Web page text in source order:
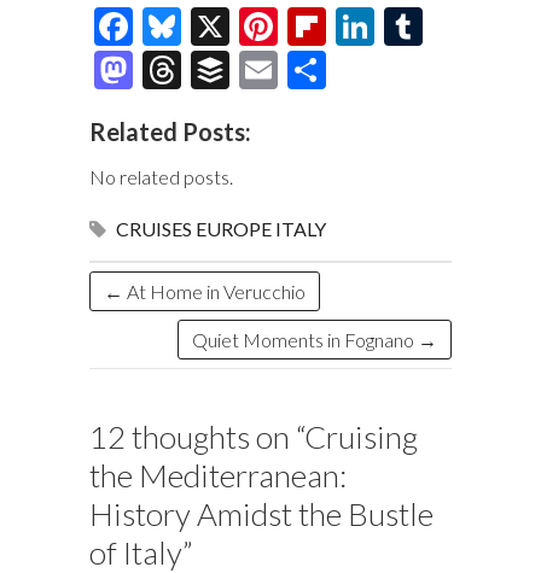
F
ac
e
b
o
o
k
Bl
u
es
k
y
X
Pi
nt
er
Fl Li
M
to
d
o
n
T
e
a
ds
B
fe
r
E
Related Posts:
No related posts.
CRUISES EUROPE ITALY
← At Home in Verucchio
Quiet Moments in Fognano →
12 thoughts on “Cruising
the Mediterranean:
History Amidst the Bustle
of Italy”